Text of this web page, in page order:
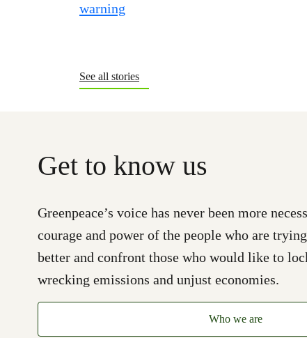
See all stories
Get to know us
Greenpeace’s voice has never been more
courage and power of the people who are
better and confront those who would like to
wrecking emissions and unjust economies.
Who we are